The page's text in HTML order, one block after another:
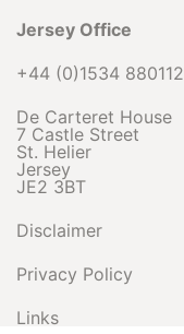
Jersey Office
+44 (0)1534 880112
De Carteret House
7 Castle Street
St. Helier
Jersey
JE2 3BT
Disclaimer
Privacy Policy
Links